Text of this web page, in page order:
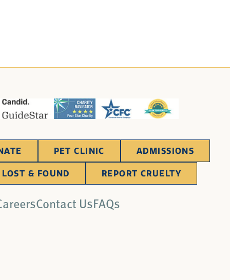
PET CLINIC ADMISSIONS
LOST & FOUND REPORT CRUELTY
Contact UsFAQs